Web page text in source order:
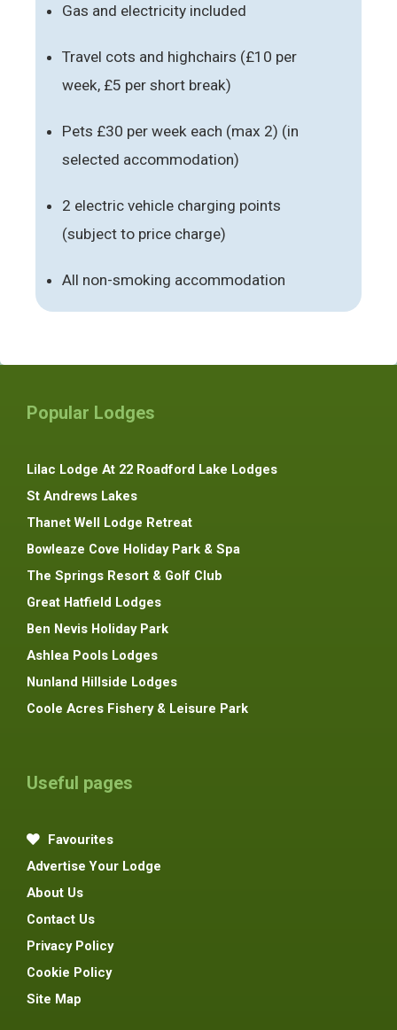
Gas and electricity included
Travel cots and highchairs (£10 per
week, £5 per short break)
Pets £30 per week each (max 2) (in
selected accommodation)
2 electric vehicle charging points
(subject to price charge)
All non-smoking accommodation
Popular Lodges
Lilac Lodge At 22 Roadford Lake Lodges
St Andrews Lakes
Thanet Well Lodge Retreat
Bowleaze Cove Holiday Park & Spa
The Springs Resort & Golf Club
Great Hatfield Lodges
Ben Nevis Holiday Park
Ashlea Pools Lodges
Nunland Hillside Lodges
Coole Acres Fishery & Leisure Park
Useful pages
Favourites
Advertise Your Lodge
About Us
Contact Us
Privacy Policy
Cookie Policy
Site Map